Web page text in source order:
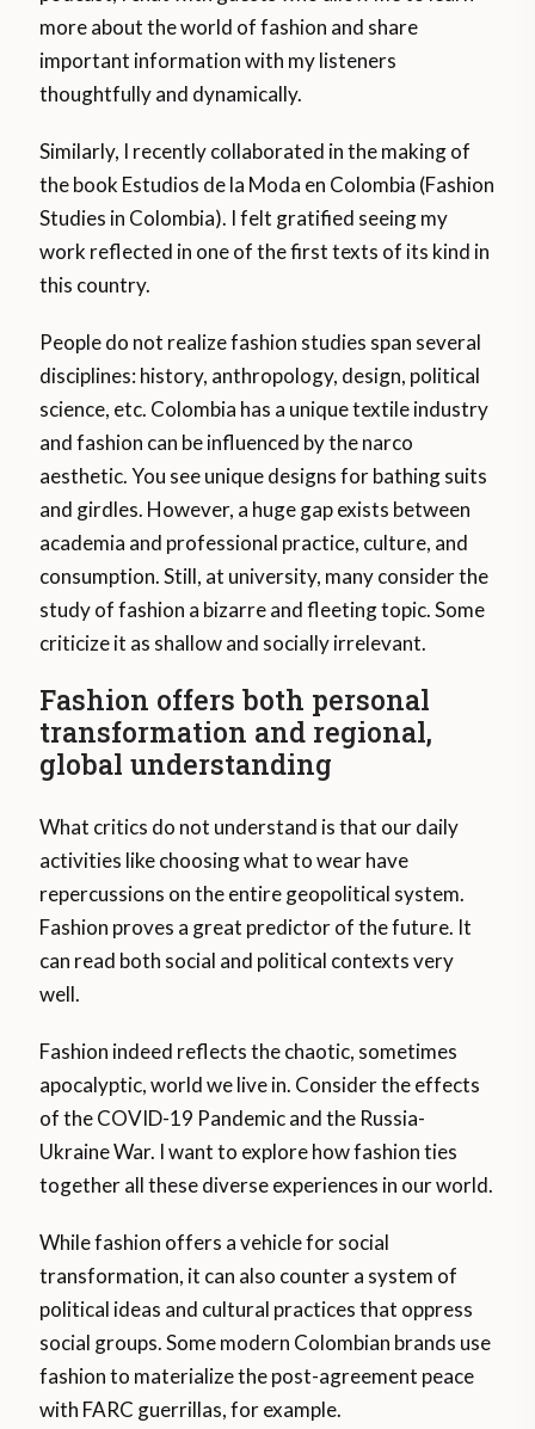
more about the world of fashion and share
important information with my listeners
thoughtfully and dynamically.
Similarly, I recently collaborated in the making of
the book Estudios de la Moda en Colombia (Fashion
Studies in Colombia). I felt gratified seeing my
work reflected in one of the first texts of its kind in
this country.
People do not realize fashion studies span several
disciplines: history, anthropology, design, political
science, etc. Colombia has a unique textile industry
and fashion can be influenced by the narco
aesthetic. You see unique designs for bathing suits
and girdles. However, a huge gap exists between
academia and professional practice, culture, and
consumption. Still, at university, many consider the
study of fashion a bizarre and fleeting topic. Some
criticize it as shallow and socially irrelevant.
Fashion offers both personal
transformation and regional,
global understanding
What critics do not understand is that our daily
activities like choosing what to wear have
repercussions on the entire geopolitical system.
Fashion proves a great predictor of the future. It
can read both social and political contexts very
well.
Fashion indeed reflects the chaotic, sometimes
apocalyptic, world we live in. Consider the effects
of the COVID-19 Pandemic and the Russia-
Ukraine War. I want to explore how fashion ties
together all these diverse experiences in our world.
While fashion offers a vehicle for social
transformation, it can also counter a system of
political ideas and cultural practices that oppress
social groups. Some modern Colombian brands use
fashion to materialize the post-agreement peace
with FARC guerrillas, for example.